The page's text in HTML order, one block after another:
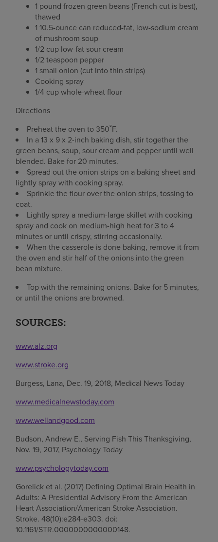
1 pound frozen green beans (French cut is best),
thawed
1 10.5-ounce can reduced-fat, low-sodium cream
of mushroom soup
1/2 cup low-fat sour cream
1/2 teaspoon pepper
1 small onion (cut into thin strips)
Cooking spray
1/4 cup whole-wheat flour
Directions
Preheat the oven to 350˚F.
In a 13 x 9 x 2-inch baking dish, stir together the
green beans, soup, sour cream and pepper until well
blended. Bake for 20 minutes.
Spread out the onion strips on a baking sheet and
lightly spray with cooking spray.
Sprinkle the flour over the onion strips, tossing to
coat.
Lightly spray a medium-large skillet with cooking
spray and cook on medium-high heat for 3 to 4
minutes or until crispy, stirring occasionally.
When the casserole is done baking, remove it from
the oven and stir half of the onions into the green
bean mixture.
Top with the remaining onions. Bake for 5 minutes,
or until the onions are browned.
SOURCES:
www.alz.org
www.stroke.org
Burgess, Lana, Dec. 19, 2018, Medical News Today
www.medicalnewstoday.com
www.wellandgood.com
Budson, Andrew E., Serving Fish This Thanksgiving,
Nov. 19, 2017, Psychology Today
www.psychologytoday.com
Gorelick et al. (2017) Defining Optimal Brain Health in
Adults: A Presidential Advisory From the American
Heart Association/American Stroke Association.
Stroke. 48(10):e284-e303. doi:
10.1161/STR.0000000000000148.